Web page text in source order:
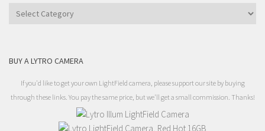
Categories
BUY A LYTRO CAMERA
If you'd like to get your own LightField camera, please support our site by buying
through these links. You pay the same price, but we'll get a small commission. Thanks!